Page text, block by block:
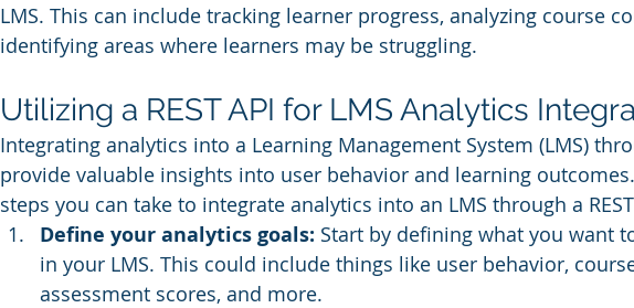
LMS. This can include tracking learner progress, analyzing course
identifying areas where learners may be struggling.
Utilizing a REST API for LMS Analytics
Integrating analytics into a Learning Management System (LMS)
provide valuable insights into user behavior and learning
steps you can take to integrate analytics into an LMS through a
Define your analytics goals: Start by defining what you want
in your LMS. This could include things like user behavior,
assessment scores, and more.